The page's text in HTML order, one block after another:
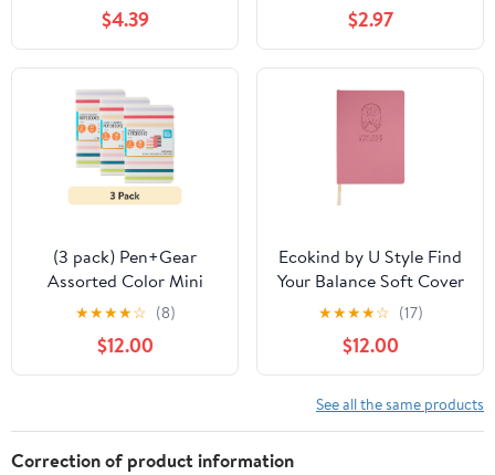
$4.39 $2.97
(3 pack) Pen+Gear
Assorted Color Mini
Notebooks, 3.5" x 5.5",
144 Ruled Pages, 3
Count
★★★★☆ (8)
$12.00
Ecokind by U Style Find
Your Balance Soft Cover
PU Edge Printed
Journal, 120 Sheets, 8" x
5.75"
★★★★☆ (17)
$12.00
See all the same products
Correction of product information